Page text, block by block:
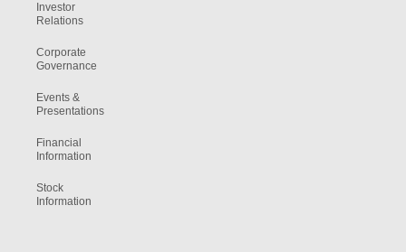
Investor
Relations
Corporate
Governance
Events &
Presentations
Financial
Information
Stock
Information